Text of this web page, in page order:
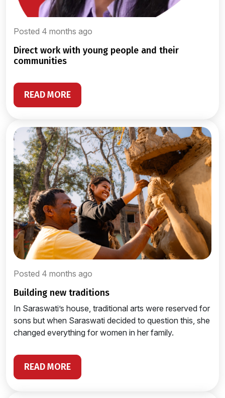
Posted 4 months ago
direct work with young people and their
communities
READ MORE
Posted 4 months ago
building new traditions
In Saraswati’s house, traditional arts were reserved for
sons but when Saraswati decided to question this, she
changed everything for women in her family.
READ MORE